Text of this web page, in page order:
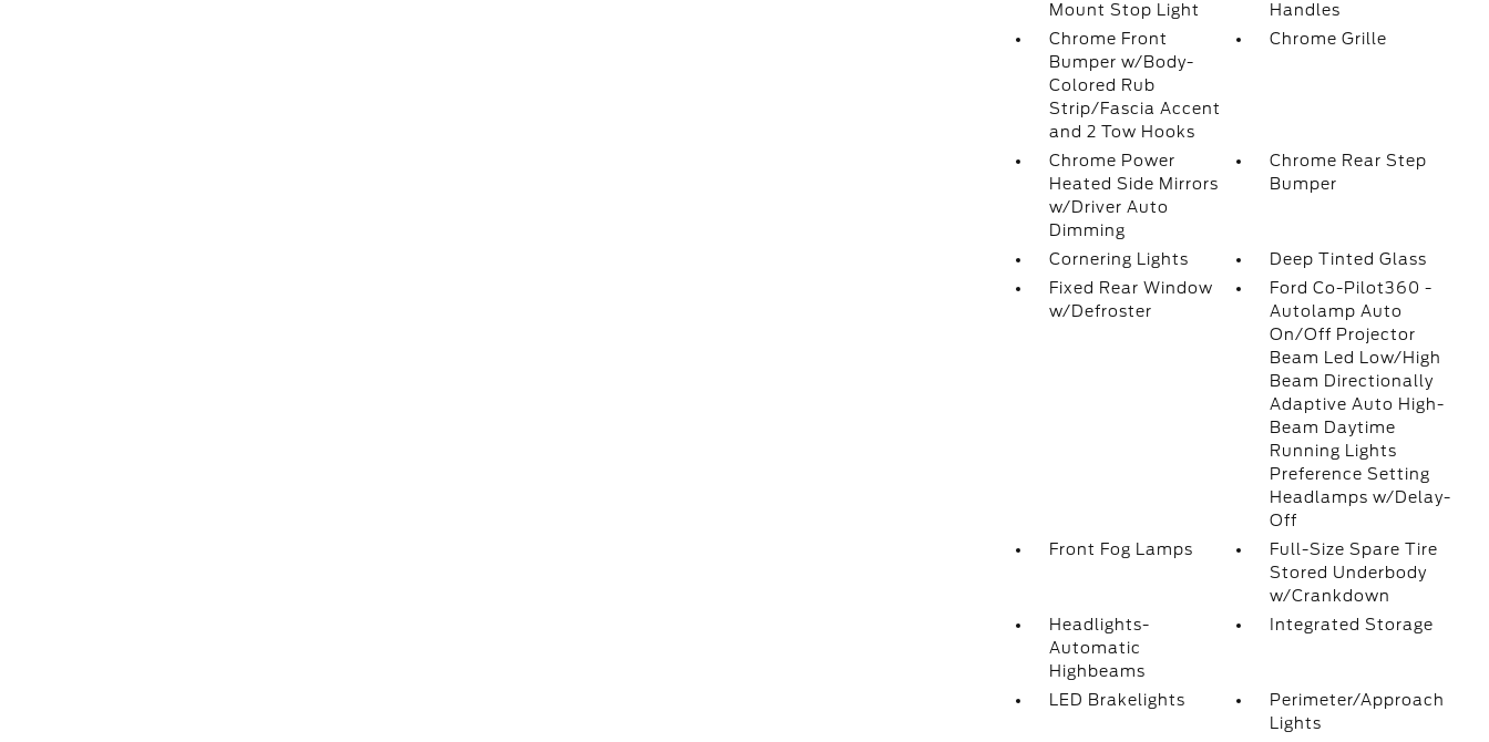
Mount Stop Light
Handles
Chrome Front
Bumper w/Body-
Colored Rub
Strip/Fascia Accent
and 2 Tow Hooks
Chrome Grille
Chrome Power
Heated Side Mirrors
w/Driver Auto
Dimming
Chrome Rear Step
Bumper
Cornering Lights
Deep Tinted Glass
Fixed Rear Window
w/Defroster
Ford Co-Pilot360 -
Autolamp Auto
On/Off Projector
Beam Led Low/High
Beam Directionally
Adaptive Auto High-
Beam Daytime
Running Lights
Preference Setting
Headlamps w/Delay-
Off
Front Fog Lamps
Full-Size Spare Tire
Stored Underbody
w/Crankdown
Headlights-
Automatic
Highbeams
Integrated Storage
LED Brakelights
Perimeter/Approach
Lights